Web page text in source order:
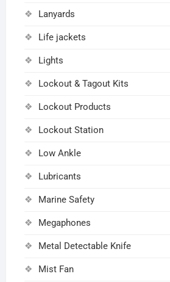
Lanyards
Life jackets
Lights
Lockout & Tagout Kits
Lockout Products
Lockout Station
Low Ankle
Lubricants
Marine Safety
Megaphones
Metal Detectable Knife
Mist Fan